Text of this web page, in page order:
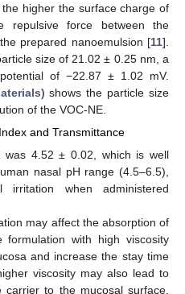
higher the surface charge of
repulsive force between the
prepared nanoemulsion [11].
size of 21.02 ± 0.25 nm, a
of −22.87 ± 1.02 mV.
shows the particle size
of the VOC-NE.
and Transmittance
was 4.52 ± 0.02, which is well
nasal pH range (4.5–6.5),
when administered
may affect the absorption of
with high viscosity
and increase the stay time
viscosity may also lead to
to the mucosal surface.